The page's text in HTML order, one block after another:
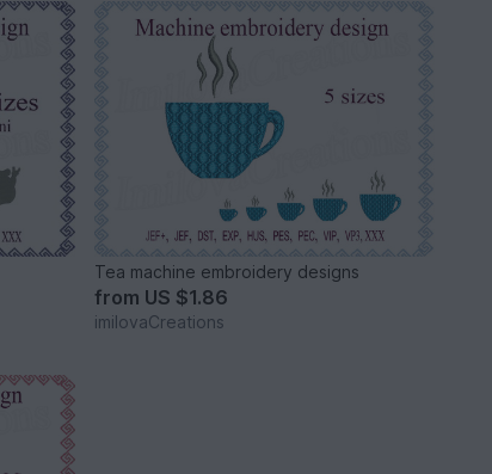
Tea machine embroidery designs
from US $1.86
imilovaCreations